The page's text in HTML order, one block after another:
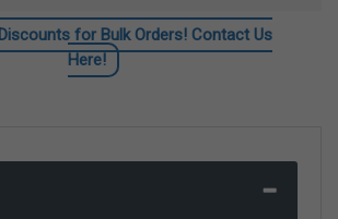
Discounts for Bulk Orders! Contact Us
Here!